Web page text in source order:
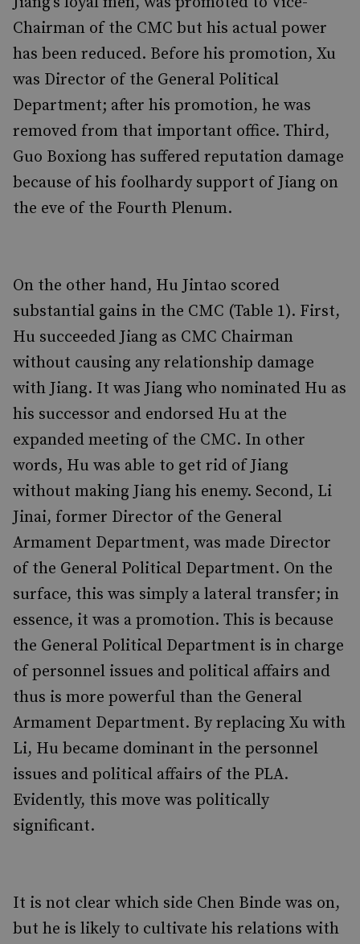
Chairman of the CMC but his actual power
has been reduced. Before his promotion, Xu
was Director of the General Political
Department; after his promotion, he was
removed from that important office. Third,
Guo Boxiong has suffered reputation damage
because of his foolhardy support of Jiang on
the eve of the Fourth Plenum.
On the other hand, Hu Jintao scored
substantial gains in the CMC (Table 1). First,
Hu succeeded Jiang as CMC Chairman
without causing any relationship damage
with Jiang. It was Jiang who nominated Hu as
his successor and endorsed Hu at the
expanded meeting of the CMC. In other
words, Hu was able to get rid of Jiang
without making Jiang his enemy. Second, Li
Jinai, former Director of the General
Armament Department, was made Director
of the General Political Department. On the
surface, this was simply a lateral transfer; in
essence, it was a promotion. This is because
the General Political Department is in charge
of personnel issues and political affairs and
thus is more powerful than the General
Armament Department. By replacing Xu with
Li, Hu became dominant in the personnel
issues and political affairs of the PLA.
Evidently, this move was politically
significant.
It is not clear which side Chen Binde was on,
but he is likely to cultivate his relations with